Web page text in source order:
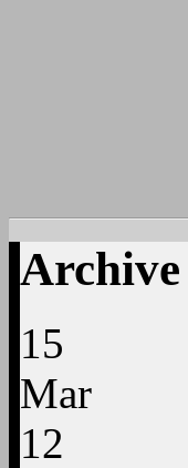
15
Mar
12